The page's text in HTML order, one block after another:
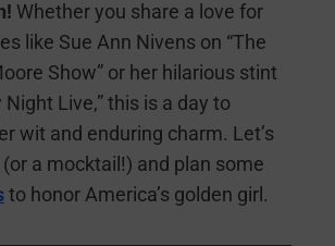
Whether you share a love for
like Sue Ann Nivens on “The
Show” or her hilarious stint
Night Live,” this is a day to
wit and enduring charm. Let’s
a mocktail!) and plan some
to honor America’s golden girl.